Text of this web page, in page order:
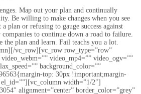
Map out your plan and continually
Be willing to make changes when you see
plan or refusing to gauge success against
to continue down a road to failure.
the plan and learn. Fail teachs you a lot.
vc_row][vc_row row_type=”row”
video_mp4=”” video_ogv=””
background_color=””
top: 30px !important;margin-
width=”1/2″]
alignment=”center” border_color=”grey”